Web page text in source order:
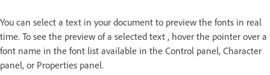
You can select a text in your document to preview the fonts in real
time. To see the preview of a selected text , hover the pointer over a
font name in the font list available in the Control panel, Character
panel, or Properties panel.